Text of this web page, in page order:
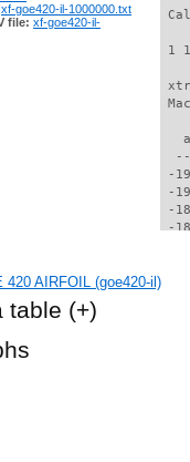
xf-goe420-il-1000000.txt
file: xf-goe420-il-
AIRFOIL (goe420-il)
table (+)